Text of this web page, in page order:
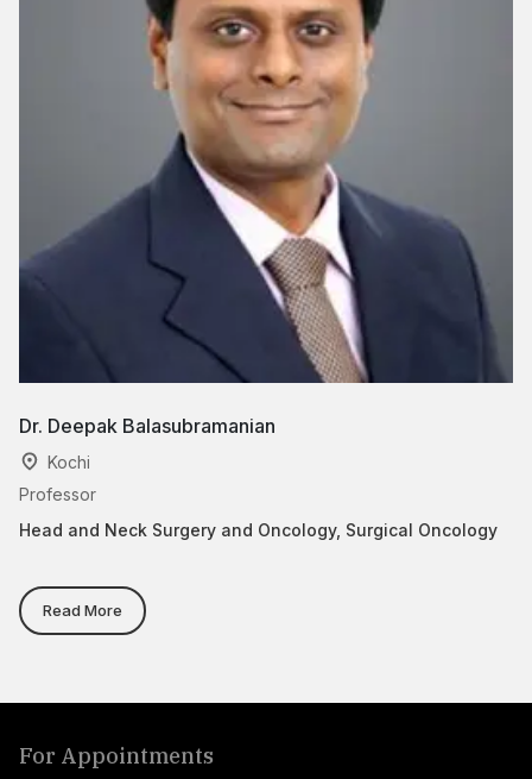
Dr. Deepak Balasubramanian
Kochi
Professor
Head and Neck Surgery and Oncology, Surgical Oncology
Read More
For Appointments